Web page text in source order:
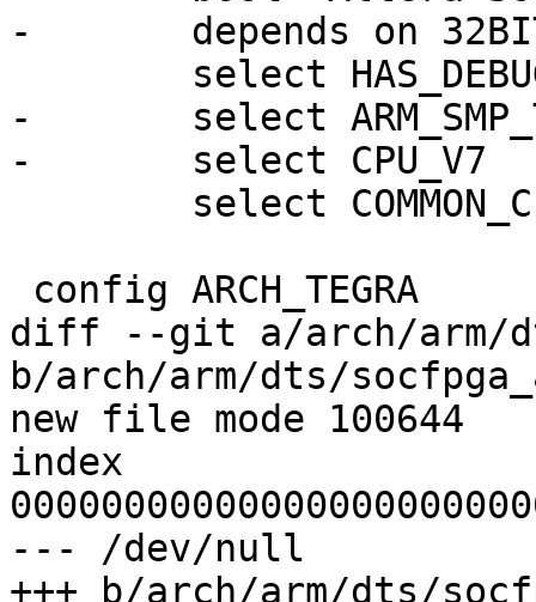
-	depends on 32BIT
-	select ARM_SMP_TWD
-	select CPU_V7
diff --git a/arch/arm/
b/arch/arm/dts/
new file mode 100644
index
--- /dev/null
+++ b/arch/arm/dts/